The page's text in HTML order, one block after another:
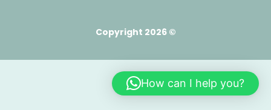
Copyright 2026 ©
How can I help you?